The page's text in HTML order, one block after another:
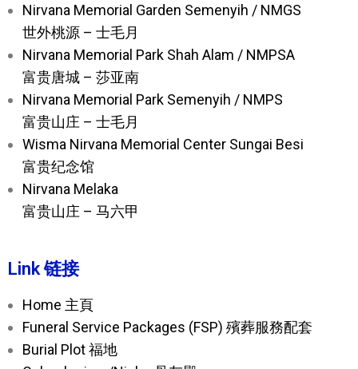
Nirvana Memorial Garden Semenyih / NMGS
世外桃源 – 士毛月
Nirvana Memorial Park Shah Alam / NMPSA
富贵唐城 – 莎亚南
Nirvana Memorial Park Semenyih / NMPS
富贵山庄 – 士毛月
Wisma Nirvana Memorial Center Sungai Besi
富贵纪念馆
Nirvana Melaka
富贵山庄 – 马六甲
Link 链接
Home 主頁
Funeral Service Packages (FSP) 殯葬服務配套
Burial Plot 福地